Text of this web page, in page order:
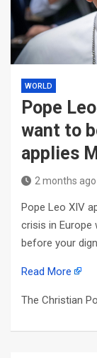
WORLD
Pope
want to
applies
2 months ago
Pope Leo XIV
crisis in Europe
before your
Read More
The Christian